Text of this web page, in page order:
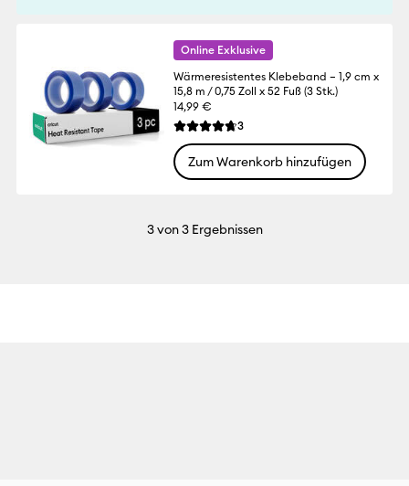
Online Exklusive
Wärmeresistentes Klebeband – 1,9 cm x
15,8 m / 0,75 Zoll x 52 Fuß (3 Stk.)
14,99 €
Die durchschnittliche Bewertung für
3Reviews
Zum Warenkorb hinzufügen
3von 3 Ergebnissen